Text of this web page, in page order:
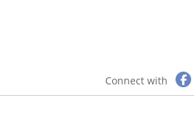
Connect with